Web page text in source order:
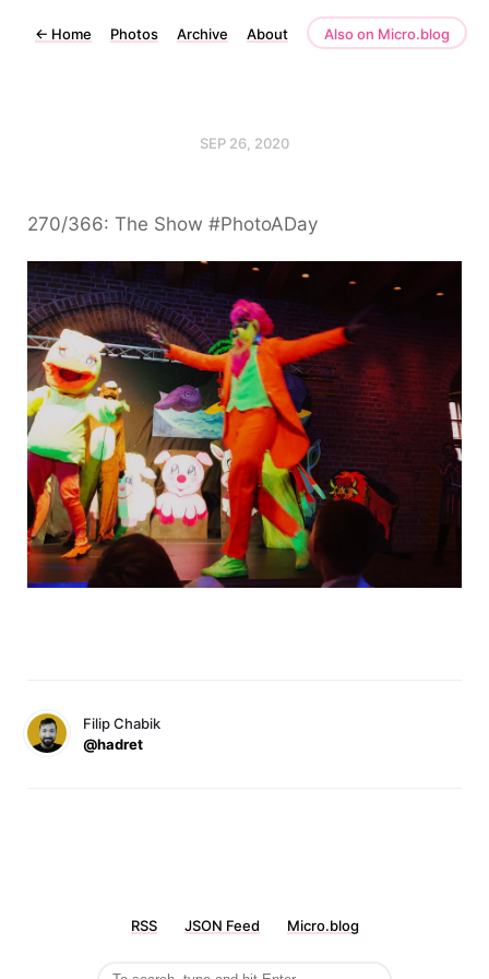
← Home Photos Archive About Also on Micro.blog
SEP 26, 2020
270/366: The Show #PhotoADay
Filip Chabik
@hadret
RSS JSON Feed Micro.blog